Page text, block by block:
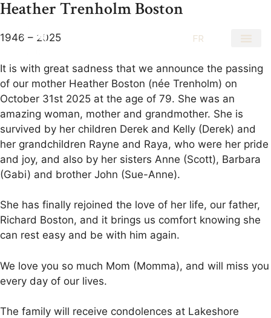
FR
Heather Trenholm Boston
1946 – 2025
It is with great sadness that we announce the passing
of our mother Heather Boston (née Trenholm) on
October 31st 2025 at the age of 79. She was an
amazing woman, mother and grandmother. She is
survived by her children Derek and Kelly (Derek) and
her grandchildren Rayne and Raya, who were her pride
and joy, and also by her sisters Anne (Scott), Barbara
(Gabi) and brother John (Sue-Anne).
She has finally rejoined the love of her life, our father,
Richard Boston, and it brings us comfort knowing she
can rest easy and be with him again.
We love you so much Mom (Momma), and will miss you
every day of our lives.
The family will receive condolences at Lakeshore